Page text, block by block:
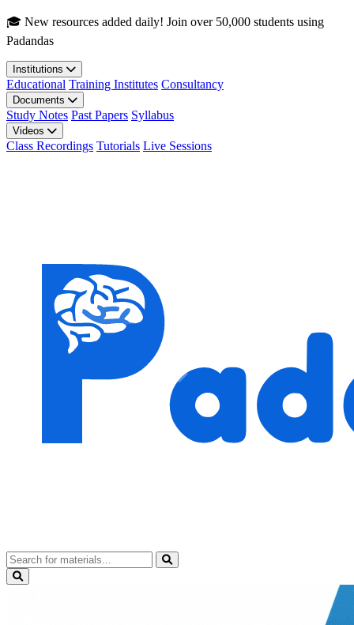
Skip to main content
🎓 New resources added daily! Join over 50,000 students using
Padandas
Institutions
Educational Training Institutes Consultancy
Documents
Study Notes Past Papers Syllabus
Videos
Class Recordings Tutorials Live Sessions